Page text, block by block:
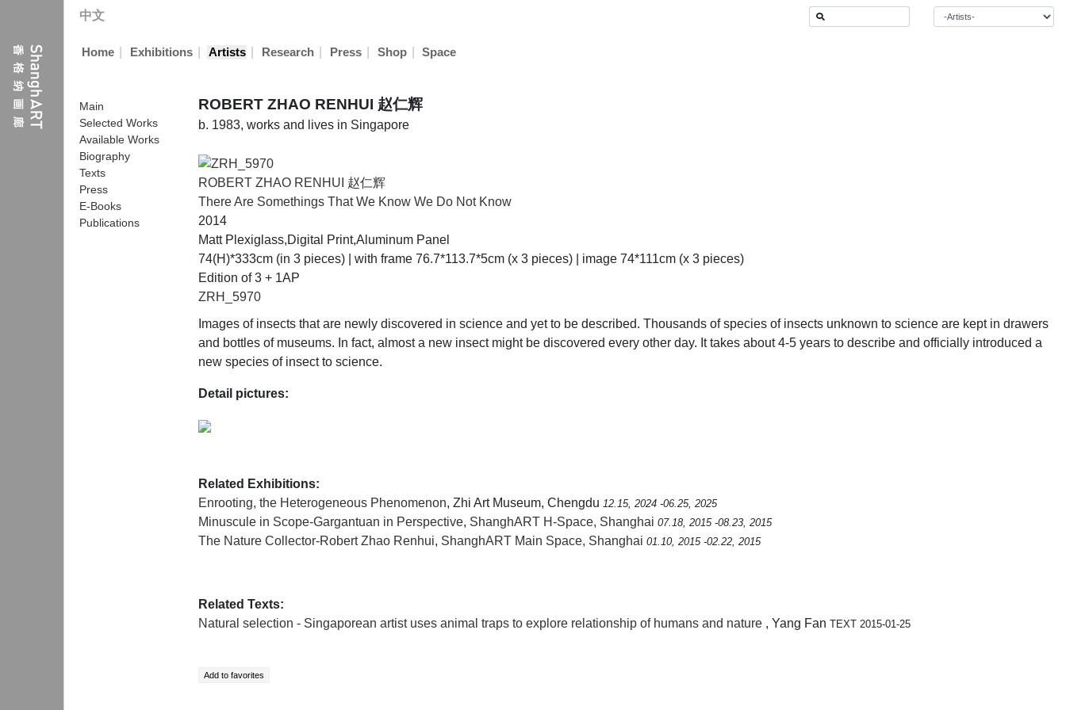
中文
Home Exhibitions Artists Research Press Shop Space
ROBERT ZHAO RENHUI 赵仁辉
b. 1983, works and lives in Singapore
Main
Selected Works
Available Works
Biography
Texts
Press
E-Books
Publications
ROBERT ZHAO RENHUI 赵仁辉
There Are Somethings That We Know We Do Not Know
2014
Matt Plexiglass,Digital Print,Aluminum Panel
74(H)*333cm (in 3 pieces) | with frame 76.7*113.7*5cm (x 3 pieces) | image 74*111cm (x 3 pieces)
Edition of 3 + 1AP
ZRH_5970
Images of insects that are newly discovered in science and yet to be described. Thousands of species of insects unknown to science are kept in drawers
and bottles of museums. In fact, almost a new insect might be discovered every other day. It takes about 4-5 years to describe and officially introduced a
new species of insect to science.
Detail pictures:
Related Exhibitions:
Enrooting, the Heterogeneous Phenomenon, Zhi Art Museum, Chengdu 12.15, 2024 -06.25, 2025
Minuscule in Scope-Gargantuan in Perspective, ShanghART H-Space, Shanghai 07.18, 2015 -08.23, 2015
The Nature Collector-Robert Zhao Renhui, ShanghART Main Space, Shanghai 01.10, 2015 -02.22, 2015
Related Texts:
Natural selection - Singaporean artist uses animal traps to explore relationship of humans and nature , Yang Fan TEXT 2015-01-25